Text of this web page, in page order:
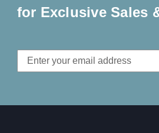
for Exclusive Sales
Email
Address